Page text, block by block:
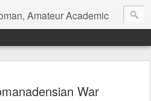
Amateur Academic
War